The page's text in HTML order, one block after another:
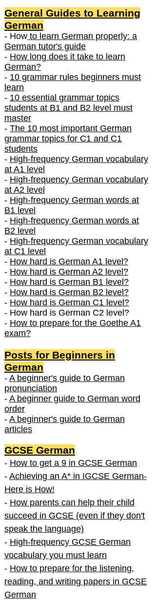
General Guides to Learning
German
- How to learn German properly: a
German tutor's guide
- How long does it take to learn
German?
- 10 grammar rules beginners must
learn
- 10 essential grammar topics
students at B1 and B2 level must
master
- The 10 most important German
grammar topics for C1 and C1
students
- High-frequency German vocabulary
at A1 level
- High-frequency German vocabulary
at A2 level
- High-frequency German words at
B1 level
- High-frequency German words at
B2 level
- High-frequency German vocabulary
at C1 level
- How hard is German A1 level?
- How hard is German A2 level?
- How hard is German B1 level?
- How hard is German B2 level?
- How hard is German C1 level?
- How hard is German C2 level?
- How to prepare for the Goethe A1
exam?
Posts for Beginners in
German
- A beginner's guide to German
pronunciation
- A beginner guide to German word
order
- A beginner's guide to German
articles
GCSE German
- How to get a 9 in GCSE German
- Achieving an A* in IGCSE German-
Here is How!
- How parents can help their child
succeed in GCSE (even if they don't
speak the language)
- High-frequency GCSE German
vocabulary you must learn
- How to prepare for the listening,
reading, and writing papers in GCSE
German